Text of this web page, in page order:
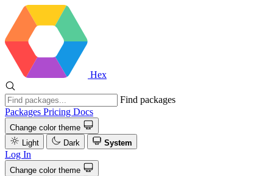
Hex
Find packages
Packages Pricing Docs
Change color theme
Light
Dark System
Log In
Change color theme